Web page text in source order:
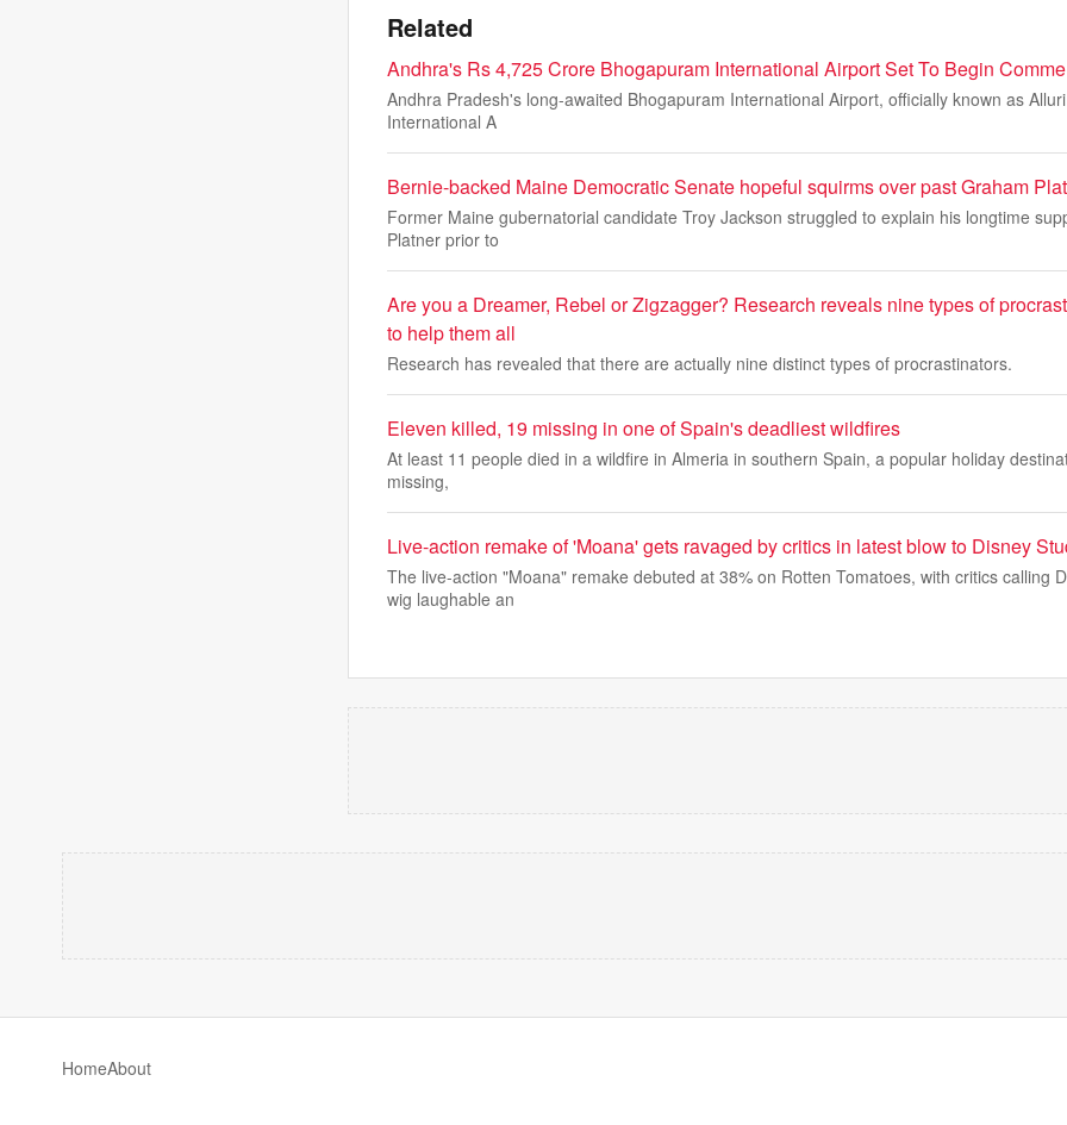
Related
Andhra's Rs 4,725 Crore Bhogapuram International Airport Set To Begin
Andhra Pradesh's long-awaited Bhogapuram International Airport, officially known as
International A
Bernie-backed Maine Democratic Senate hopeful squirms over past Graham
Former Maine gubernatorial candidate Troy Jackson struggled to explain his longtime
Platner prior to
Are you a Dreamer, Rebel or Zigzagger? Research reveals nine types of
to help them all
Research has revealed that there are actually nine distinct types of procrastinators.
Eleven killed, 19 missing in one of Spain's deadliest wildfires
At least 11 people died in a wildfire in Almeria in southern Spain, a popular holiday
missing,
Live-action remake of 'Moana' gets ravaged by critics in latest blow to Disney
The live-action "Moana" remake debuted at 38% on Rotten Tomatoes, with critics calling
wig laughable an
HomeAbout